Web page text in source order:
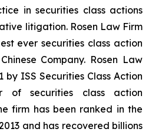
in securities class actions
litigation. Rosen Law Firm
ever securities class action
Company. Rosen Law
by ISS Securities Class Action
of securities class action
firm has been ranked in the
and has recovered billions